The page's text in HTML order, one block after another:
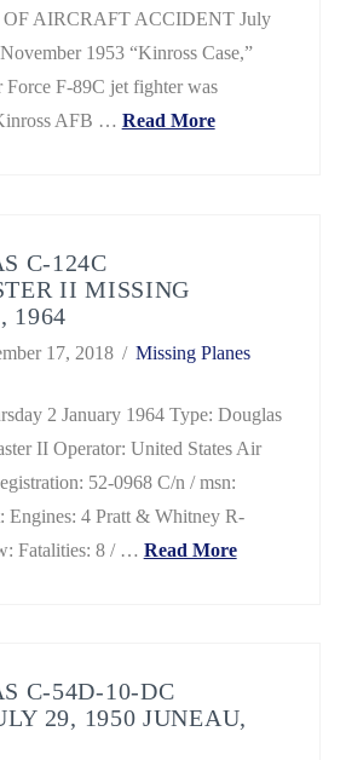
OF AIRCRAFT ACCIDENT July
1953 “Kinross Case,”
F-89C jet fighter was
AFB … Read More
C-124C
II MISSING
1964
17, 2018 Missing Planes
2 January 1964 Type: Douglas
II Operator: United States Air
52-0968 C/n / msn:
Engines: 4 Pratt & Whitney R-
Fatalities: 8 / … Read More
C-54D-10-DC
29, 1950 JUNEAU,